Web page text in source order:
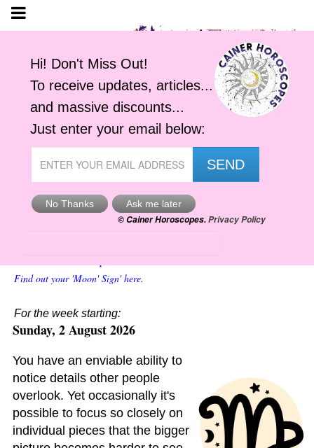
Find out your 'Moon' Sign' here.
For the week starting:
Sunday, 2 August 2026
You have an enviable ability to
notice details other people
overlook. Yet occasionally it's
possible to focus so closely on
individual pieces that the bigger